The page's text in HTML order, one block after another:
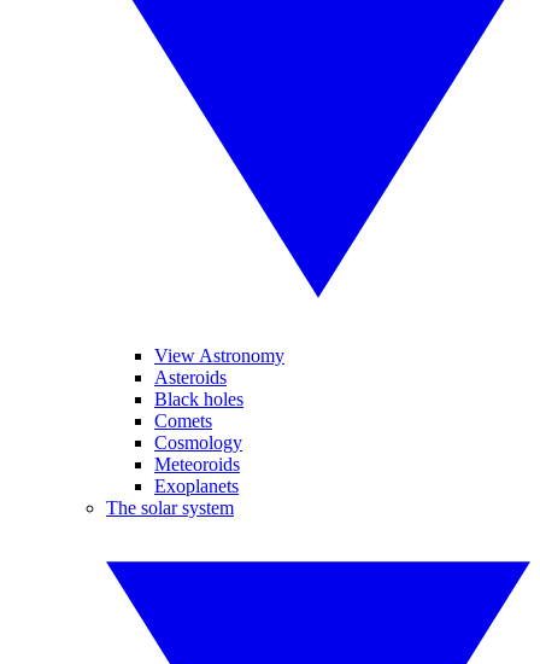
View Astronomy
Asteroids
Black holes
Comets
Cosmology
Meteoroids
Exoplanets
The solar system